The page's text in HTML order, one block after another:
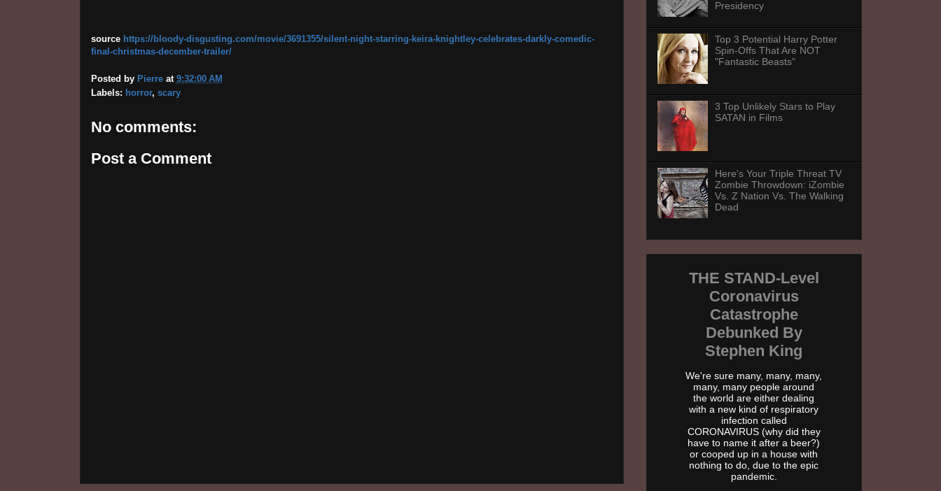
source https://bloody-disgusting.com/movie/3691355/silent-night-starring-keira-knightley-celebrates-darkly-comedic-
final-christmas-december-trailer/
Posted by Pierre at 9:32:00 AM
Labels: horror, scary
No comments:
Post a Comment
Presidency
Top 3 Potential Harry Potter
Spin-Offs That Are NOT
"Fantastic Beasts"
3 Top Unlikely Stars to Play
SATAN in Films
Here's Your Triple Threat TV
Zombie Throwdown: iZombie
Vs. Z Nation Vs. The Walking
Dead
THE STAND-Level
Coronavirus
Catastrophe
Debunked By
Stephen King
We're sure many, many, many,
many, many people around
the world are either dealing
with a new kind of respiratory
infection called
CORONAVIRUS (why did they
have to name it after a beer?)
or cooped up in a house with
nothing to do, due to the epic
pandemic.